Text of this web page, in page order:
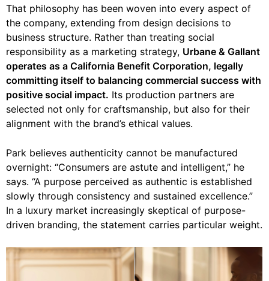
That philosophy has been woven into every aspect of
the company, extending from design decisions to
business structure. Rather than treating social
responsibility as a marketing strategy, Urbane & Gallant
operates as a California Benefit Corporation, legally
committing itself to balancing commercial success with
positive social impact. Its production partners are
selected not only for craftsmanship, but also for their
alignment with the brand’s ethical values.
Park believes authenticity cannot be manufactured
overnight: “Consumers are astute and intelligent,” he
says. “A purpose perceived as authentic is established
slowly through consistency and sustained excellence.”
In a luxury market increasingly skeptical of purpose-
driven branding, the statement carries particular weight.